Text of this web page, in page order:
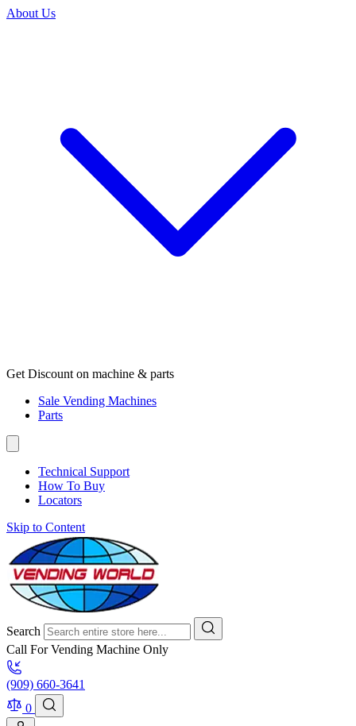
About Us
Get Discount on machine & parts
Sale Vending Machines
Parts
Technical Support
How To Buy
Locators
Skip to Content
Search
Call For Vending Machine Only
(909) 660-3641
0